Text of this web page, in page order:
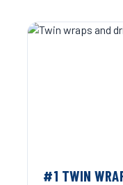
#1 TWIN